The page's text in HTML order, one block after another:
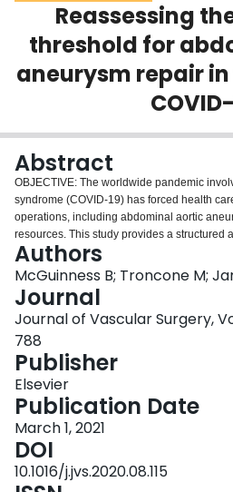
Scholarly Works
About
Reassessing
threshold for
aneurysm repair
Abstract
OBJECTIVE: The worldwide pandemic
syndrome (COVID-19) has forced health
operations, including abdominal aortic
resources. This study provides a structured
AAA repair and quantify the potential for
was constructed modeling immediate repair
nonoperative (delayed repair) approach.
mortality, aneurysm rupture, and operative
deterministic sensitivity analysis for a range
probability of COVID-19 infection (0.01%-
>7 cm), and time horizons (3-9 months) was
sensitivity analyses were conducted for
and 80). Analyses were conducted for
(EVAR) and open surgical repair (OSR).
7 cm or greater demonstrated a higher
with immediate EVAR or OSR, compared
under 80 years of age. When considering
immediate repair had a higher probability of
Authors
McGuinness B; Troncone M;
Journal
Journal of Vascular Surgery,
788
Publisher
Elsevier
Publication Date
March 1, 2021
DOI
10.1016/j.jvs.2020.08.115